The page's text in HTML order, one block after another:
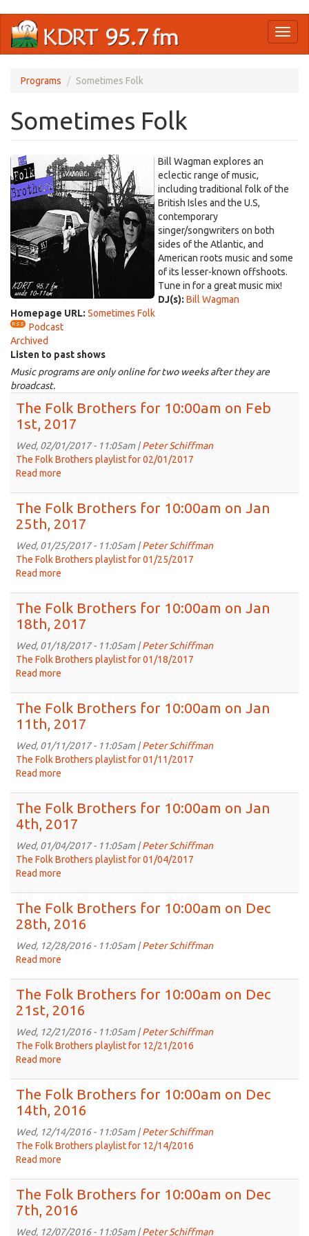
main
Programs Sometimes Folk
Sometimes Folk
Bill Wagman explores an
eclectic range of music,
including traditional folk of the
British Isles and the U.S,
contemporary
singer/songwriters on both
sides of the Atlantic, and
American roots music and some
of its lesser-known offshoots.
Tune in for a great music mix!
DJ(s): Bill Wagman
Homepage URL: Sometimes Folk
Podcast
Archived
Listen to past shows
Music programs are only online for two weeks after they are
broadcast.
The Folk Brothers for 10:00am on Feb
1st, 2017
Wed, 02/01/2017 - 11:05am |Peter Schiffman
The Folk Brothers playlist for 02/01/2017
Read more
Folk
Brothers
for
10:00am
on
The Folk Brothers for 10:00am on Jan
25th, 2017
Wed, 01/25/2017 - 11:05am |Peter Schiffman
The Folk Brothers playlist for 01/25/2017
Read more
Folk
Brothers
for
10:00am
on
The Folk Brothers for 10:00am on Jan
18th, 2017
Wed, 01/18/2017 - 11:05am |Peter Schiffman
The Folk Brothers playlist for 01/18/2017
Read more
Folk
Brothers
for
10:00am
on
The Folk Brothers for 10:00am on Jan
11th, 2017
Wed, 01/11/2017 - 11:05am |Peter Schiffman
The Folk Brothers playlist for 01/11/2017
Read more
Folk
Brothers
for
10:00am
on
The Folk Brothers for 10:00am on Jan
4th, 2017
Wed, 01/04/2017 - 11:05am |Peter Schiffman
The Folk Brothers playlist for 01/04/2017
Read more
Folk
Brothers
for
10:00am
2017
The Folk Brothers for 10:00am on Dec
28th, 2016
Wed, 12/28/2016 - 11:05am |Peter Schiffman
Read more
Folk
Brothers
for
10:00am
on
The Folk Brothers for 10:00am on Dec
21st, 2016
Wed, 12/21/2016 - 11:05am |Peter Schiffman
The Folk Brothers playlist for 12/21/2016
Read more
Folk
Brothers
for
10:00am
on
The Folk Brothers for 10:00am on Dec
14th, 2016
Wed, 12/14/2016 - 11:05am |Peter Schiffman
The Folk Brothers playlist for 12/14/2016
Read more
Folk
Brothers
for
10:00am
The Folk Brothers for 10:00am on Dec
7th, 2016
Wed, 12/07/2016 - 11:05am |Peter Schiffman